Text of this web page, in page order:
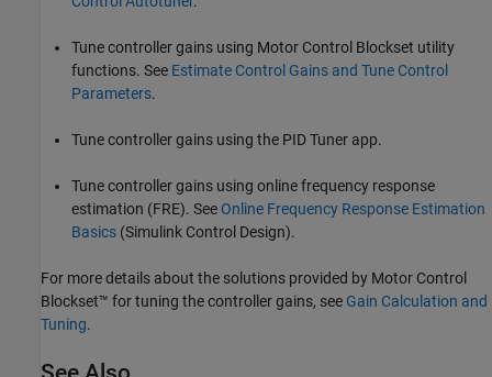
Tune controller gains using Motor Control Blockset utility
functions. See Estimate Control Gains and Tune Control
Parameters.
Tune controller gains using the PID Tuner app.
Tune controller gains using online frequency response
estimation (FRE). See Online Frequency Response Estimation
Basics (Simulink Control Design).
For more details about the solutions provided by Motor Control
Blockset™ for tuning the controller gains, see Gain Calculation and
Tuning.